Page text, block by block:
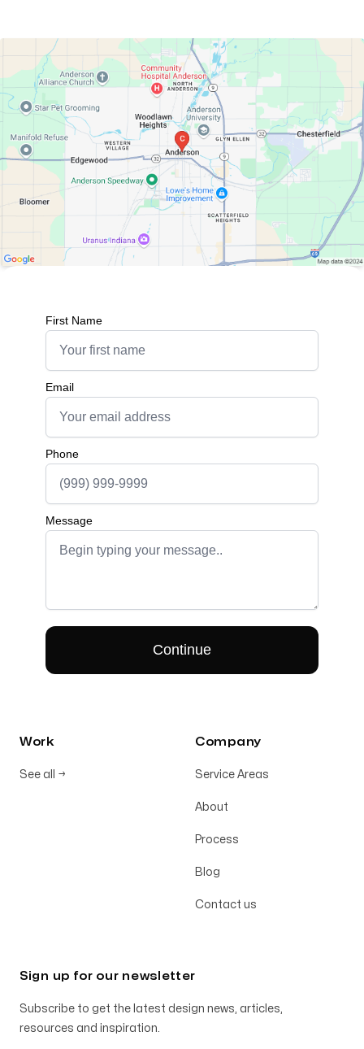
Work
See all →
Company
Service Areas
About
Process
Blog
Contact us
Sign up for our newsletter
Subscribe to get the latest design news, articles,
resources and inspiration.